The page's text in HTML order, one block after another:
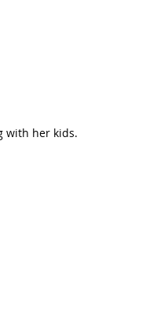
with her kids.